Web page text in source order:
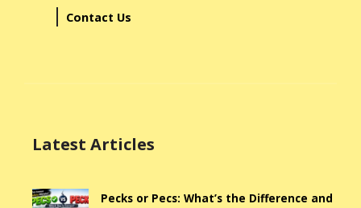
Contact Us
Latest Articles
Pecks or Pecs: What’s the Difference and